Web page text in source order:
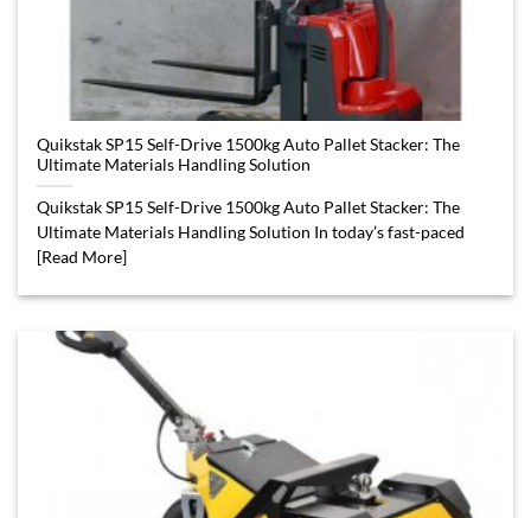
Quikstak SP15 Self-Drive 1500kg Auto Pallet Stacker: The
Ultimate Materials Handling Solution
Quikstak SP15 Self-Drive 1500kg Auto Pallet Stacker: The
Ultimate Materials Handling Solution In today’s fast-paced
[Read More]